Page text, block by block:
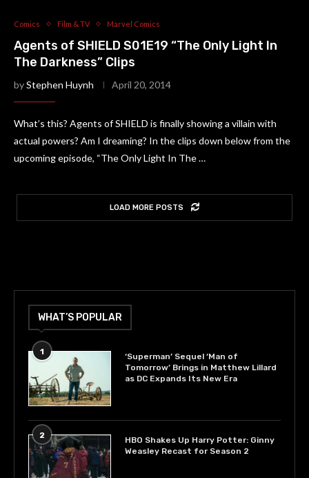
Comics Film & TV Marvel Comics
Agents of SHIELD S01E19 “The Only Light In
The Darkness” Clips
byStephen Huynh April 20, 2014
What’s this? Agents of SHIELD is finally showing a villain with
actual powers? Am I dreaming? In the clips down below from the
upcoming episode, “The Only Light In The …
LOAD MORE POSTS
WHAT’S POPULAR
1
‘Superman’ Sequel ‘Man of
Tomorrow’ Brings in Matthew Lillard
as DC Expands Its New Era
2
HBO Shakes Up Harry Potter: Ginny
Weasley Recast for Season 2